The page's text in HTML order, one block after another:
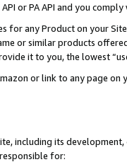
or PA API and you
for any Product on your
or similar products
it to you, the lowest
or link to any page
including its
for: